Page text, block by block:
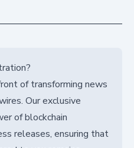
of transforming news
Our exclusive
of blockchain
releases, ensuring that